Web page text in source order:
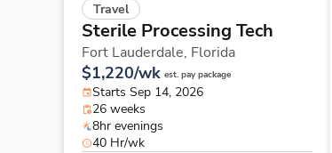
Travel
Sterile Processing Tech
Fort Lauderdale, Florida
$1,220/wk est. pay package
Starts Sep 14, 2026
26 weeks
8hr evenings
40 Hr/wk